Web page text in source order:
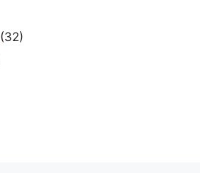
(32)